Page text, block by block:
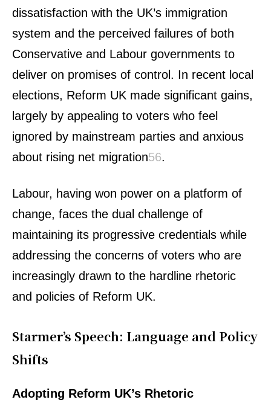
dissatisfaction with the UK’s immigration
system and the perceived failures of both
Conservative and Labour governments to
deliver on promises of control. In recent local
elections, Reform UK made significant gains,
largely by appealing to voters who feel
ignored by mainstream parties and anxious
about rising net migration56.
Labour, having won power on a platform of
change, faces the dual challenge of
maintaining its progressive credentials while
addressing the concerns of voters who are
increasingly drawn to the hardline rhetoric
and policies of Reform UK.
Starmer’s Speech: Language and Policy
Shifts
Adopting Reform UK’s Rhetoric